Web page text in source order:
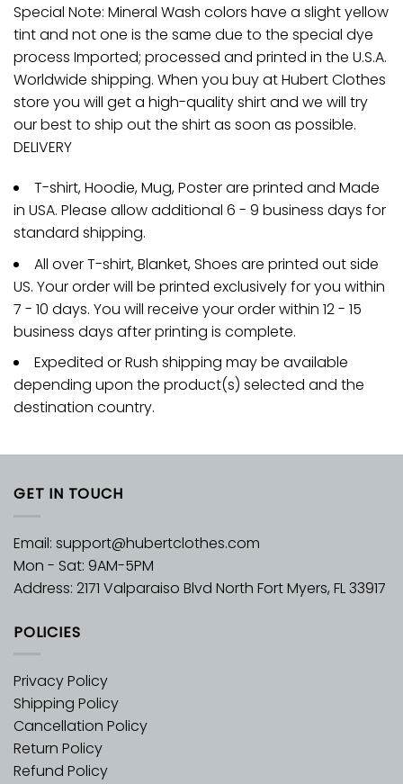
Special Note: Mineral Wash colors have a slight yellow
tint and not one is the same due to the special dye
process Imported; processed and printed in the U.S.A.
Worldwide shipping. When you buy at Hubert Clothes
store you will get a high-quality shirt and we will try
our best to ship out the shirt as soon as possible.
DELIVERY
T-shirt, Hoodie, Mug, Poster are printed and Made
in USA. Please allow additional 6 - 9 business days for
standard shipping.
All over T-shirt, Blanket, Shoes are printed out side
US. Your order will be printed exclusively for you within
7 - 10 days. You will receive your order within 12 - 15
business days after printing is complete.
Expedited or Rush shipping may be available
depending upon the product(s) selected and the
destination country.
GET IN TOUCH
Email: support@hubertclothes.com
Mon - Sat: 9AM-5PM
Address: 2171 Valparaiso Blvd North Fort Myers, FL 33917
POLICIES
Privacy Policy
Shipping Policy
Cancellation Policy
Return Policy
Refund Policy